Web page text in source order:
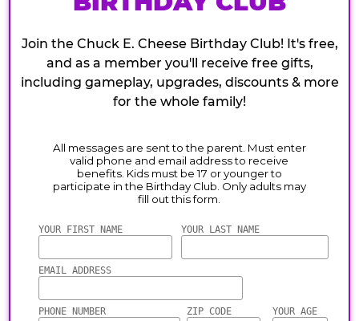
Join the Chuck E. Cheese Birthday Club! It's free,
and as a member you'll receive free gifts,
including gameplay, upgrades, discounts & more
for the whole family!